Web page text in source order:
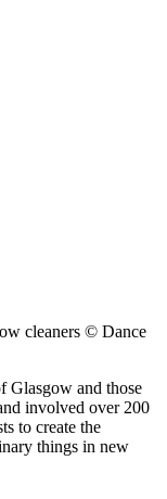
cleaners © Dance
Glasgow and those
involved over 200
to create the
things in new